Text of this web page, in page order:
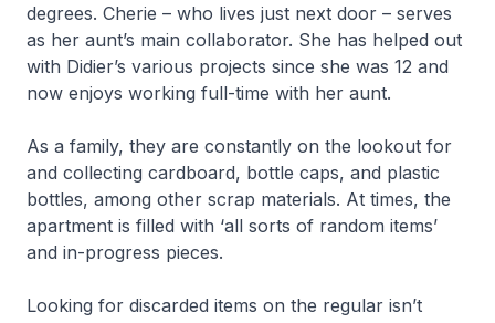
degrees. Cherie – who lives just next door – serves
as her aunt’s main collaborator. She has helped out
with Didier’s various projects since she was 12 and
now enjoys working full-time with her aunt.
As a family, they are constantly on the lookout for
and collecting cardboard, bottle caps, and plastic
bottles, among other scrap materials. At times, the
apartment is filled with ‘all sorts of random items’
and in-progress pieces.
Looking for discarded items on the regular isn’t